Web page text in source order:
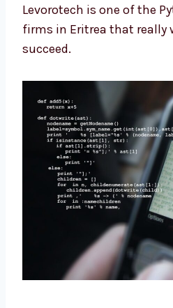
Trusted support from
Levorotech is one of the